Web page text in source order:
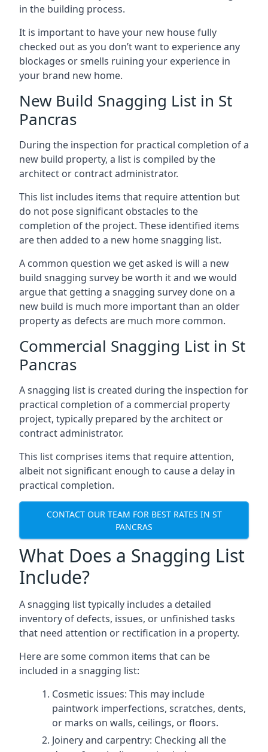
in the building process.
It is important to have your new house fully
checked out as you don’t want to experience any
blockages or smells ruining your experience in
your brand new home.
New Build Snagging List in St
Pancras
During the inspection for practical completion of a
new build property, a list is compiled by the
architect or contract administrator.
This list includes items that require attention but
do not pose significant obstacles to the
completion of the project. These identified items
are then added to a new home snagging list.
A common question we get asked is will a new
build snagging survey be worth it and we would
argue that getting a snagging survey done on a
new build is much more important than an older
property as defects are much more common.
Commercial Snagging List in St
Pancras
A snagging list is created during the inspection for
practical completion of a commercial property
project, typically prepared by the architect or
contract administrator.
This list comprises items that require attention,
albeit not significant enough to cause a delay in
practical completion.
CONTACT OUR TEAM FOR BEST RATES IN ST
PANCRAS
What Does a Snagging List
Include?
A snagging list typically includes a detailed
inventory of defects, issues, or unfinished tasks
that need attention or rectification in a property.
Here are some common items that can be
included in a snagging list:
Cosmetic issues: This may include
paintwork imperfections, scratches, dents,
or marks on walls, ceilings, or floors.
Joinery and carpentry: Checking all the